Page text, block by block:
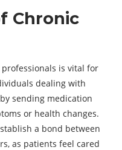
Chronic
is vital for
dealing with
sending medication
or health changes.
a bond between
as patients feel cared